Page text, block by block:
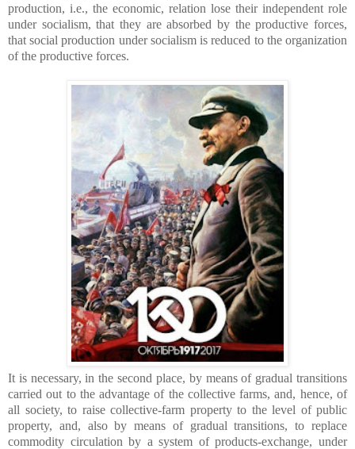
production, i.e., the economic, relation lose their independent role
under socialism, that they are absorbed by the productive forces,
that social production under socialism is reduced to the organization
of the productive forces.
It is necessary, in the second place, by means of gradual transitions
carried out to the advantage of the collective farms, and, hence, of
all society, to raise collective-farm property to the level of public
property, and, also by means of gradual transitions, to replace
commodity circulation by a system of products-exchange, under